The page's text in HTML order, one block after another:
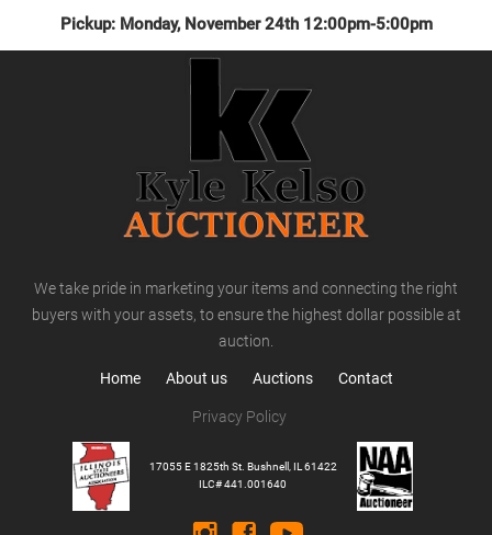
Pickup: Monday, November 24th 12:00pm-5:00pm
We take pride in marketing your items and connecting the right
buyers with your assets, to ensure the highest dollar possible at
auction.
Home About us Auctions Contact
Privacy Policy
17055 E 1825th St. Bushnell, IL 61422
ILC# 441.001640